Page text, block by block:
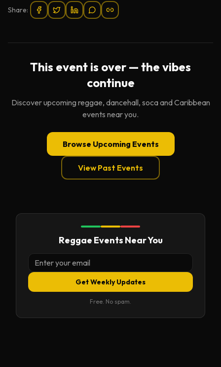
Share:
This event is over — the vibes
continue
Discover upcoming reggae, dancehall, soca and Caribbean
events near you.
Browse Upcoming Events
View Past Events
Reggae Events Near You
Get Weekly Updates
Free. No spam.